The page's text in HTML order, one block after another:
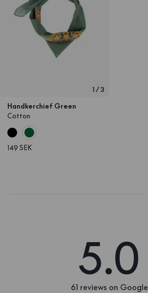
1/3
Handkerchief Green
Cotton
149 SEK
5.0
61 reviews on Google